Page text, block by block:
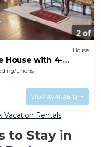
House
House with 4-
Linens
VIEW AVAILABILITY
Vacation Rentals
to Stay in